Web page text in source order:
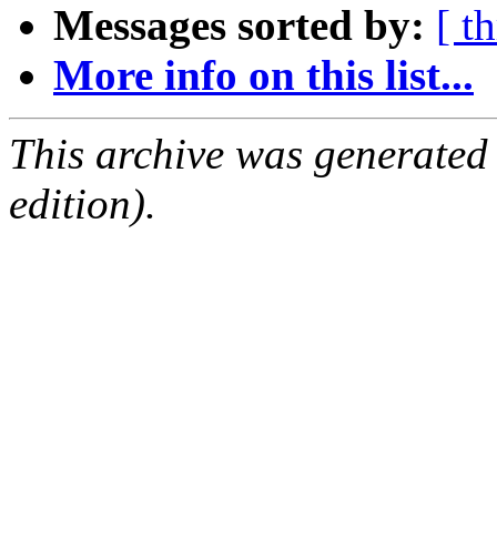
Messages sorted by: [
More info on this list...
This archive was
edition).